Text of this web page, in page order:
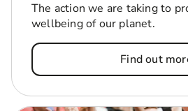
The action we are taking to
wellbeing of our planet.
Find out